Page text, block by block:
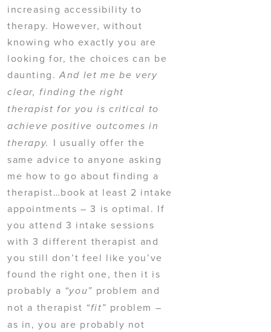
increasing accessibility to
therapy. However, without
knowing who exactly you are
looking for, the choices can be
daunting.And let me be very
clear, finding the right
therapist for you is critical to
achieve positive outcomes in
therapy. I usually offer the
same advice to anyone asking
me how to go about finding a
therapist…book at least 2 intake
appointments – 3 is optimal. If
you attend 3 intake sessions
with 3 different therapist and
you still don’t feel like you’ve
found the right one, then it is
probably a “you” problem and
not a therapist “fit” problem –
as in, you are probably not